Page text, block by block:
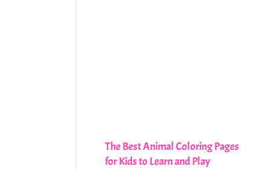
The Best Animal Coloring Pages
for Kids to Learn and Play